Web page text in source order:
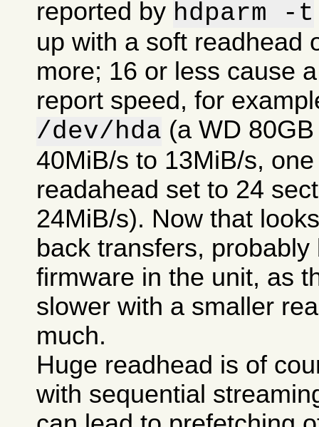
reported by hdparm -t
up with a soft readhead
more; 16 or less cause
report speed, for
/dev/hda (a WD
40MiB/s to 13MiB/s,
readahead set to 24
24MiB/s). Now that
back transfers,
firmware in the unit, as
slower with a smaller
much.
Huge readhead is of
with sequential